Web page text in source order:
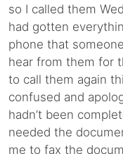
so I called them
had gotten
phone that
hear from them for
to call them again
confused and
hadn’t been
needed the
me to fax the